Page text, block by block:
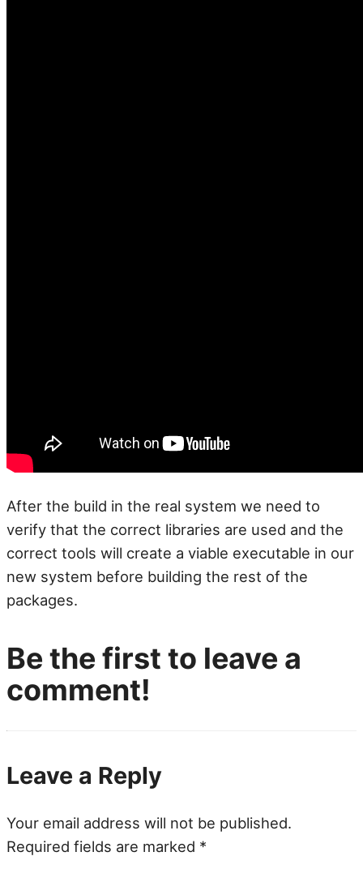
After the build in the real system we need to
verify that the correct libraries are used and the
correct tools will create a viable executable in our
new system before building the rest of the
packages.
Be the first to leave a
comment!
Leave a Reply
Your email address will not be published.
Required fields are marked *